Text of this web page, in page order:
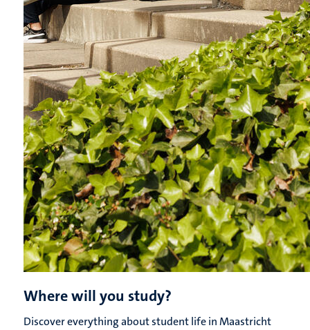
Where will you study?
Discover everything about student life in Maastricht